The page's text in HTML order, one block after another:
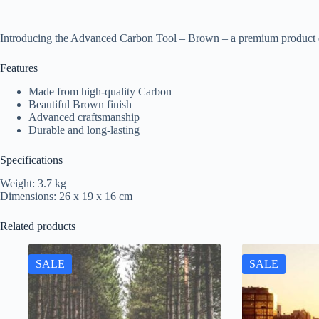
Introducing the Advanced Carbon Tool – Brown – a premium product
Features
Made from high-quality Carbon
Beautiful Brown finish
Advanced craftsmanship
Durable and long-lasting
Specifications
Weight: 3.7 kg
Dimensions: 26 x 19 x 16 cm
Related products
SALE SALE